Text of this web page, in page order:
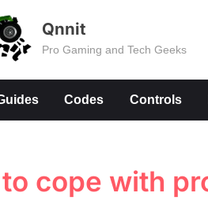
Qnnit
Pro Gaming and Tech Geeks
Codes Controls
cope with